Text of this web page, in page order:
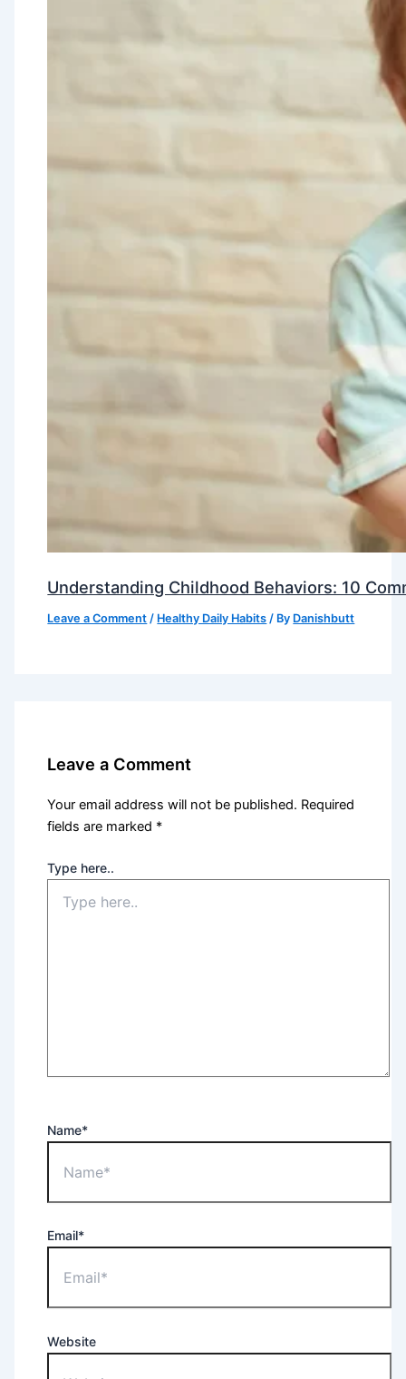
Understanding Childhood Behaviors: 10
Leave a Comment / Healthy Daily Habits / By Danishbutt
Leave a Comment
Your email address will not be published. Required
fields are marked *
Type here..
Name*
Email*
Website